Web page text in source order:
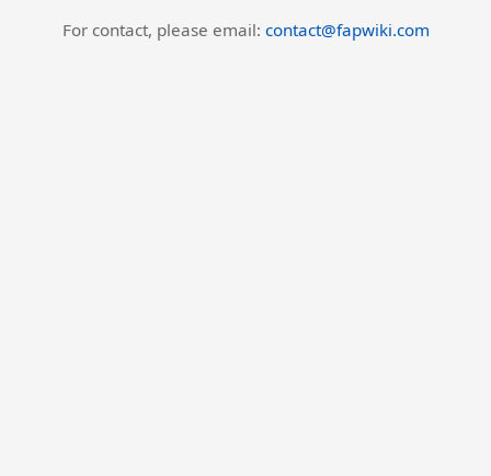
For contact, please email: contact@fapwiki.com